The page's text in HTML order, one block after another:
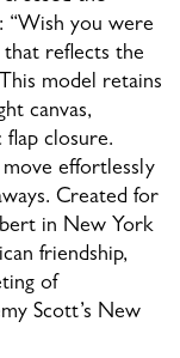
“Wish you were
that reflects the
model retains
canvas,
flap closure.
move effortlessly
Created for
in New York
friendship,
of
Scott’s New